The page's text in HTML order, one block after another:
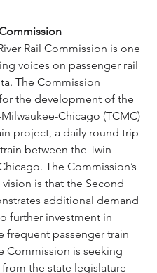
Rail Commission is one
voices on passenger rail
The Commission
the development of the
Chicago (TCMC)
project, a daily round trip
between the Twin
The Commission’s
is that the Second
additional demand
further investment in
frequent passenger train
Commission is seeking
the state legislature